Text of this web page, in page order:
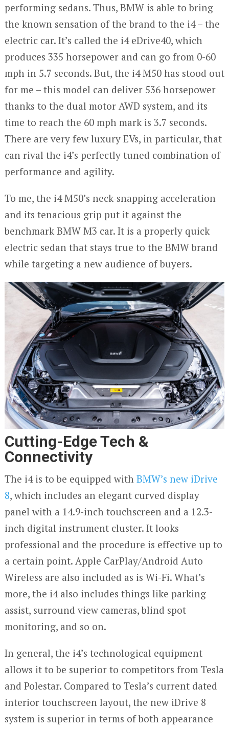
performing sedans. Thus, BMW is able to bring
the known sensation of the brand to the i4 – the
electric car. It’s called the i4 eDrive40, which
produces 335 horsepower and can go from 0-60
mph in 5.7 seconds. But, the i4 M50 has stood out
for me – this model can deliver 536 horsepower
thanks to the dual motor AWD system, and its
time to reach the 60 mph mark is 3.7 seconds.
There are very few luxury EVs, in particular, that
can rival the i4’s perfectly tuned combination of
performance and agility.
To me, the i4 M50’s neck-snapping acceleration
and its tenacious grip put it against the
benchmark BMW M3 car. It is a properly quick
electric sedan that stays true to the BMW brand
while targeting a new audience of buyers.
Cutting-Edge Tech &
Connectivity
The i4 is to be equipped with BMW’s new iDrive
8, which includes an elegant curved display
panel with a 14.9-inch touchscreen and a 12.3-
inch digital instrument cluster. It looks
professional and the procedure is effective up to
a certain point. Apple CarPlay/Android Auto
Wireless are also included as is Wi-Fi. What’s
more, the i4 also includes things like parking
assist, surround view cameras, blind spot
monitoring, and so on.
In general, the i4’s technological equipment
allows it to be superior to competitors from Tesla
and Polestar. Compared to Tesla’s current dated
interior touchscreen layout, the new iDrive 8
system is superior in terms of both appearance